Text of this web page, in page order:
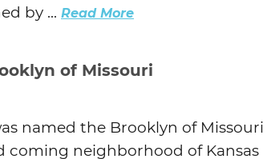
by ... Read More
of Missouri
named the Brooklyn of Missouri
coming neighborhood of Kansas